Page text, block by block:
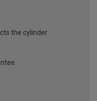
the cylinder